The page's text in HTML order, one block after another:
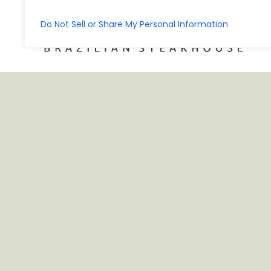
Do Not Sell or Share My Personal Information